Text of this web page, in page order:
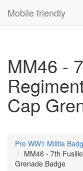
Mobile friendly
MM46 -
Cap
Pre WW1 Militia
MM46 - 7th
Grenade Badge